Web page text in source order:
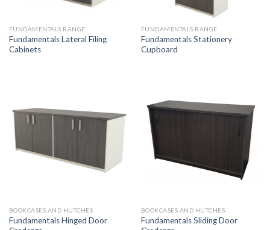
FUNDAMENTALS RANGE
Fundamentals Lateral Filing
Cabinets
FUNDAMENTALS RANGE
Fundamentals Stationery
Cupboard
BOOKCASES AND HUTCHES
Fundamentals Hinged Door
BOOKCASES AND HUTCHES
Fundamentals Sliding Door